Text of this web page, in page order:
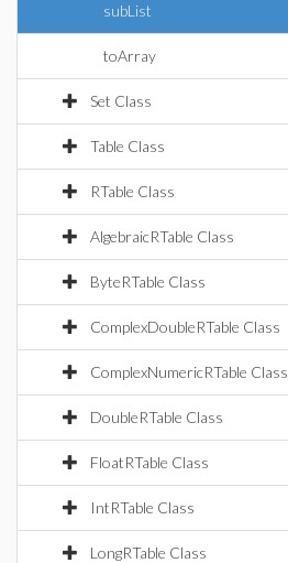
subList
toArray
Set Class
Table Class
RTable Class
AlgebraicRTable Class
ByteRTable Class
ComplexDoubleRTable Class
ComplexNumericRTable Class
DoubleRTable Class
FloatRTable Class
IntRTable Class
LongRTable Class